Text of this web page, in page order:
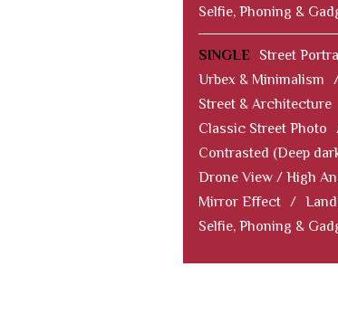
Selfie, Phoning &
SINGLE Street
Urbex & Minimalism
Street & Architecture
Classic Street Photo
Contrasted (Deep
Drone View / High
Mirror Effect /
Selfie, Phoning &